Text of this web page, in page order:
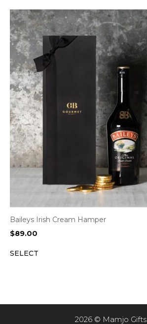
Baileys Irish Cream Hamper
$89.00
SELECT
2026 © Mamjo Gifts